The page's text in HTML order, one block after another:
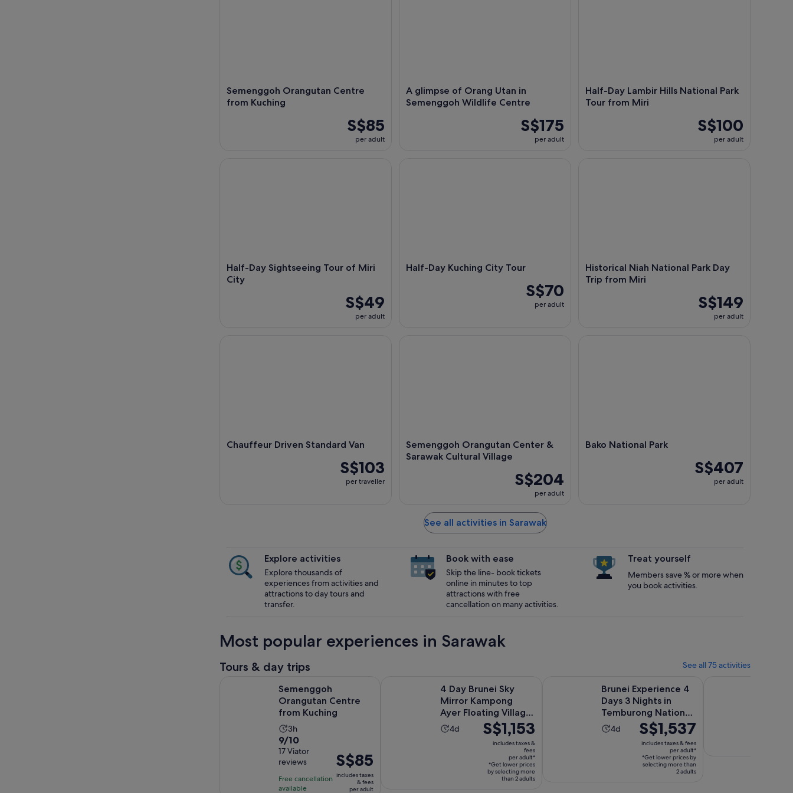
Semenggoh Orangutan Centre
from Kuching
S$85
per adult
A glimpse of Orang Utan in
Semenggoh Wildlife Centre
S$175
per adult
Half-Day Lambir Hills National Park
Tour from Miri
S$100
per adult
Half-Day Sightseeing Tour of Miri
City
S$49
per adult
Half-Day Kuching City Tour
S$70
per adult
Historical Niah National Park Day
Trip from Miri
S$149
per adult
Chauffeur Driven Standard Van
S$103
per traveller
Semenggoh Orangutan Center &
Sarawak Cultural Village
S$204
per adult
Bako National Park
S$407
per adult
See all activities in Sarawak
Explore activities
Explore thousands of
experiences from activities and
attractions to day tours and
transfer.
Book with ease
Skip the line- book tickets
online in minutes to top
attractions with free
cancellation on many activities.
Treat yourself
Members save % or more when
you book activities.
Most popular experiences in Sarawak
Tours & day trips See all 75 activities
Semenggoh
Orangutan Centre
from Kuching
Activity
duration
is
3
hours
3h
9.0
out
of
10
with
9/10
17 Viator
reviews
Free cancellation
available
Price
is
S$85
S$85
includes taxes
& fees
per adult
4 Day Brunei Sky
Mirror Kampong
Ayer Floating Village
Tour
Activity
4d
Price
is
S$1,153
per
adult*
S$1,153
includes taxes &
fees
per adult*
*Get lower prices
by selecting more
than 2 adults
Brunei Experience 4
Days 3 Nights in
Temburong National
Park
Activity
duration
4d
Price
is
S$1,537
per
S$1,537
includes taxes & fees
per adult*
*Get lower prices by
selecting more than
2 adults